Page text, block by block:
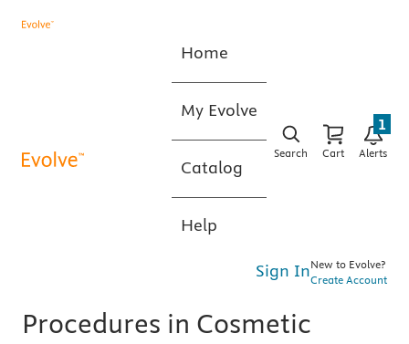
Home
My Evolve
Catalog
Help
Search Cart Alerts
1
Sign InNew to Evolve?
Create Account
Procedures in Cosmetic